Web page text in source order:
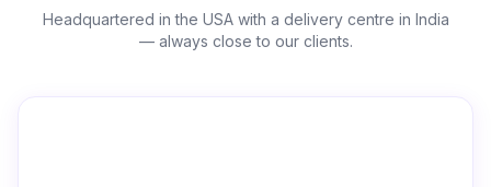
Headquartered in the USA with a delivery centre in India
— always close to our clients.